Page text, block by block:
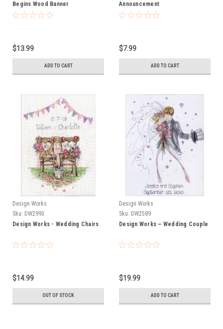
Begins Wood Banner
$13.99
ADD TO CART
Announcement
$7.99
ADD TO CART
Design Works
Sku: DW2993
Design Works - Wedding Chairs
$14.99
OUT OF STOCK
Design Works
Sku: DW2589
Design Works ~ Wedding Couple
$19.99
ADD TO CART